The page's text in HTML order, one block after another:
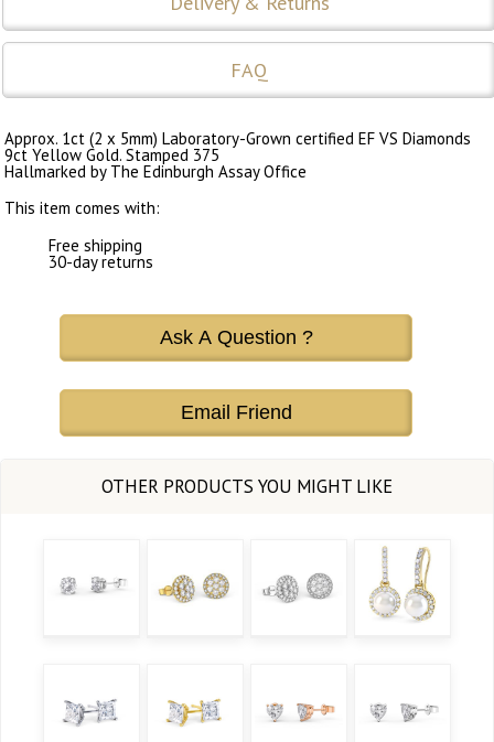
FAQ
Approx. 1ct (2 x 5mm) Laboratory-Grown certified EF VS Diamonds
9ct Yellow Gold. Stamped 375
Hallmarked by The Edinburgh Assay Office
This item comes with:
Free shipping
30-day returns
Ask A Question ?
Email Friend